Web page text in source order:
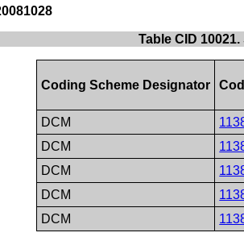
Table CID
Coding Scheme Designator
DCM
DCM
DCM
DCM
DCM